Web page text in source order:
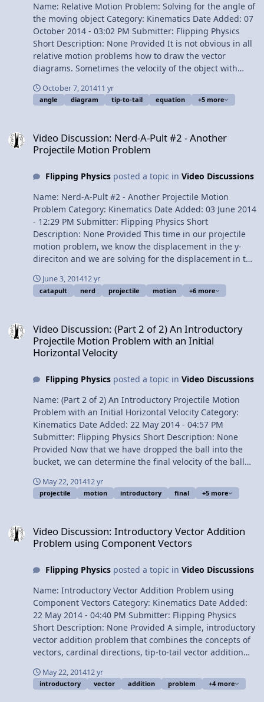
Name: Relative Motion Problem: Solving for the angle of
the moving object Category: Kinematics Date Added: 07
October 2014 - 03:02 PM Submitter: Flipping Physics
Short Description: None Provided It is not obvious in all
relative motion problems how to draw the vector
diagrams. Sometimes the velocity of the object with
vector addition triangle. Here we address how to handle
a problem like that. Content Times: 0:15 Reading the
Rearranging the vector equation 4:40 Redrawing the
vector diagram 5:30 The Earth subscript drops out of
Solving part (b ): solving for the speed of the car relative
to the Earth 7:48 Understanding the answer to part (b )
Want View Video
October 7, 201411 yr
angle diagram tip-to-tail equation +5 more
Video Discussion: Nerd-A-Pult #2 - Another
Projectile Motion Problem
Flipping Physicsposted a topic in Video Discussions
Name: Nerd-A-Pult #2 - Another Projectile Motion
Problem Category: Kinematics Date Added: 03 June 2014
- 12:29 PM Submitter: Flipping Physics Short
Description: None Provided This time in our projectile
motion problem, we know the displacement in the y-
direciton and we are solving for the displacement in the
I even show you how, however, I also show you the way I
recommend doing it which avoids the quadratic
the current one 1:16 Breaking the initial velocity in to its
components 1:44 Listing the givens 2:27 Beginning to
solve the problem in the y-direction 3:08 The Quadratic
quadratic formula. Solve for Velocity Final in the y-
direction first 6:59 And then solve for the change in time
8:12 Solving for the displacement in the x-direction 9:01
Showing that it works 9:43 The Review Want View Video
June 3, 201412 yr
catapult nerd projectile motion +6 more
Video Discussion: (Part 2 of 2) An Introductory
Projectile Motion Problem with an Initial
Horizontal Velocity
Flipping Physicsposted a topic in Video Discussions
Name: (Part 2 of 2) An Introductory Projectile Motion
Problem with an Initial Horizontal Velocity Category:
Kinematics Date Added: 22 May 2014 - 04:57 PM
Submitter: Flipping Physics Short Description: None
Provided Now that we have dropped the ball into the
bucket, we can determine the final velocity of the ball
velocity is a vector and has both magnitude and
direction. Yep, component vector review! Content Times:
velocity in the x direction. 2:57 Finding the magnitude of
the final velocity. 4:06 Finding the direction of the final
answer. 6:28 Why is the ball always right below mr.p's
hand? 7:07 Doesn't the ball travel farther than mr.p's
hand? 7:33 The Review. View Video
May 22, 201412 yr
projectile motion introductory final +5 more
Video Discussion: Introductory Vector Addition
Problem using Component Vectors
Flipping Physicsposted a topic in Video Discussions
Name: Introductory Vector Addition Problem using
Component Vectors Category: Kinematics Date Added:
22 May 2014 - 04:40 PM Submitter: Flipping Physics
Short Description: None Provided A simple, introductory
vector addition problem that combines the concepts of
vectors, cardinal directions, tip-to-tail vector addition
and understanding the problem. 1:25 Drawing the
Vector Diagram. 2:28 A common mistake about where to
May 22, 201412 yr
introductory vector addition problem +4 more